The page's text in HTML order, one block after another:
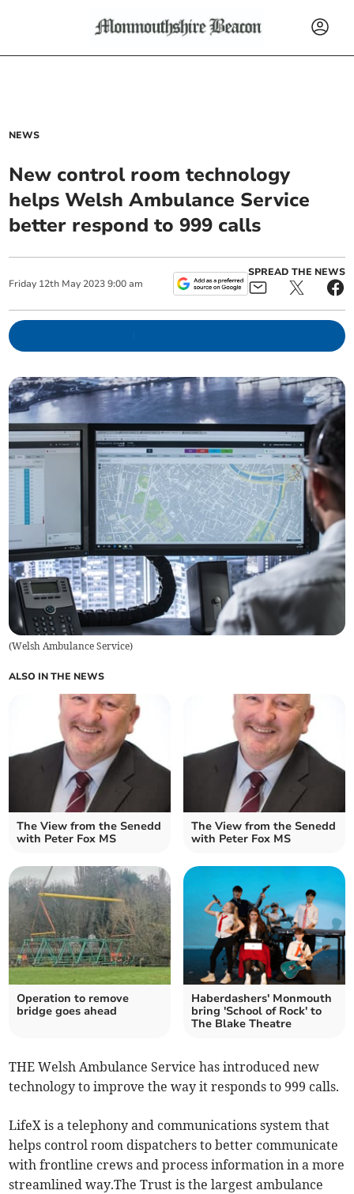
NEWS
New control room technology
helps Welsh Ambulance Service
better respond to 999 calls
Friday 12th May 2023 9:00 am
SPREAD THE NEWS
(Welsh Ambulance Service)
ALSO IN THE NEWS
The View from the Senedd
with Peter Fox MS
The View from the Senedd
with Peter Fox MS
Operation to remove
bridge goes ahead
Haberdashers' Monmouth
bring 'School of Rock' to
The Blake Theatre
THE Welsh Ambulance Service has introduced new
technology to improve the way it responds to 999 calls.
LifeX is a telephony and communications system that
helps control room dispatchers to better communicate
with frontline crews and process information in a more
streamlined way.The Trust is the largest ambulance